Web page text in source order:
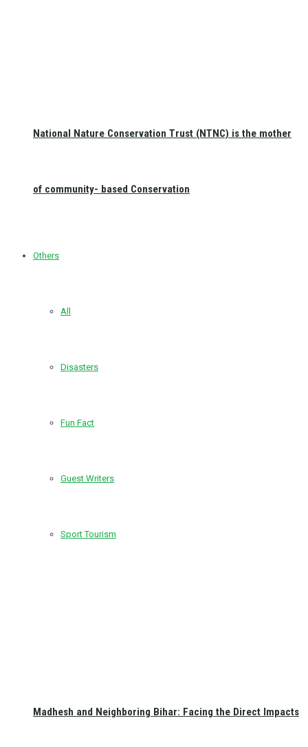
National Nature Conservation Trust (NTNC) is the mother
of community- based Conservation
Others
All
Disasters
Fun Fact
Guest Writers
Sport Tourism
Madhesh and Neighboring Bihar: Facing the Direct Impacts